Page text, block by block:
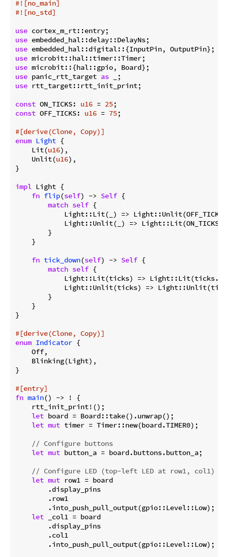
#![no_main]
#![no_std]
use
use
use
use
use
use panic_rtt_target as
use rtt_target::rtt_init_print;
const ON_TICKS: u16 = 25
const OFF_TICKS: u16 = 75;
#[derive(Clone, Copy)]
enum Light {
    Lit(
u16),
    Unlit(
u16),
}
impl Light {
fn flip(self) -> Self {
match self {
Light::Lit(_) =>
            Light::Unlit(_) => Light::Lit(ON_TICKS),
        }
    }
fn tick_down(self) -> Self {
match self {
Light::Lit(ticks) =>
Light::Unlit(ticks) =>
        }
    }
}
#[derive(Clone, Copy)]
enum Indicator {
    Off,
    Blinking(Light),
}
#[entry]
fn main() -> ! {
    rtt_init_print!();
let board = Board::take().unwrap();
let mut timer = Timer::new(board.TIMER0);
// Configure buttons
let mut button_a = board.buttons.button_a;
// Configure LED (top-left LED at row1, col1)
let mut row1 = board
        .display_pins
        .row1
        .into_push_pull_output(gpio::Level::Low);
let _col1 = board
        .display_pins
        .col1
        .into_push_pull_output(gpio::Level::Low);